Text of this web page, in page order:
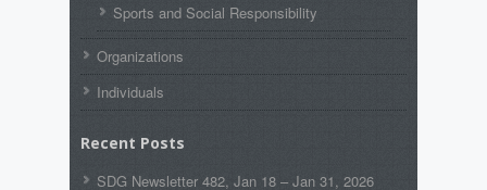
Sports and Social Responsibility
Organizations
Individuals
Recent Posts
SDG Newsletter 482, Jan 18 – Jan 31, 2026